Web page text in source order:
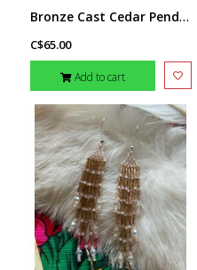
Bronze Cast Cedar Pendant by Michael Hill
C$65.00
Add to cart